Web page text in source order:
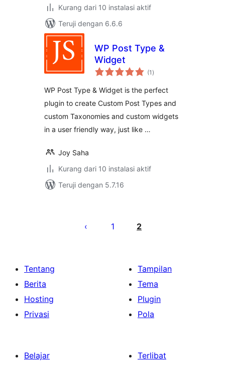
Kurang dari 10 instalasi aktif
Teruji dengan 6.6.6
WP Post Type &
Widget
(1 total
rating
)
WP Post Type & Widget is the perfect
plugin to create Custom Post Types and
custom Taxonomies and custom widgets
in a user friendly way, just like …
Joy Saha
Kurang dari 10 instalasi aktif
Teruji dengan 5.7.16
1 2
Tentang
Berita
Hosting
Privasi
Tampilan
Tema
Plugin
Pola
Belajar
Terlibat